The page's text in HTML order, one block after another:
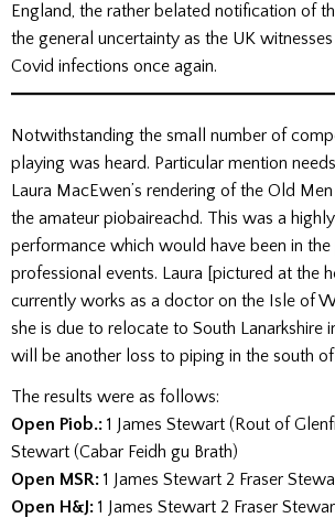
England, the rather belated notification of
the general uncertainty as the UK
Covid infections once again.
Notwithstanding the small number of
playing was heard. Particular mention
Laura MacEwen’s rendering of the Old
the amateur piobaireachd. This was a
performance which would have been in
professional events. Laura [pictured at the
currently works as a doctor on the Isle of
she is due to relocate to South Lanarkshire
will be another loss to piping in the south
The results were as follows:
Open Piob.: 1 James Stewart (Rout of
Stewart (Cabar Feidh gu Brath)
Open MSR: 1 James Stewart 2 Fraser
Open H&J: 1 James Stewart 2 Fraser